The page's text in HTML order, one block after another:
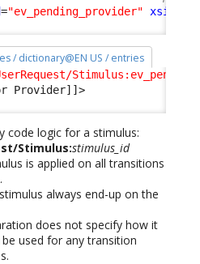
="ev_pending_provider"
/ dictionary@EN US / entries
Provider]]>
code logic for a stimulus:
Stimulus:stimulus_id
is applied on all transitions
always end-up on the
does not specify how it
used for any transition